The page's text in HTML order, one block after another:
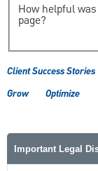
How helpful
page?
Client Success Stories
Grow
Optimize
Important Legal